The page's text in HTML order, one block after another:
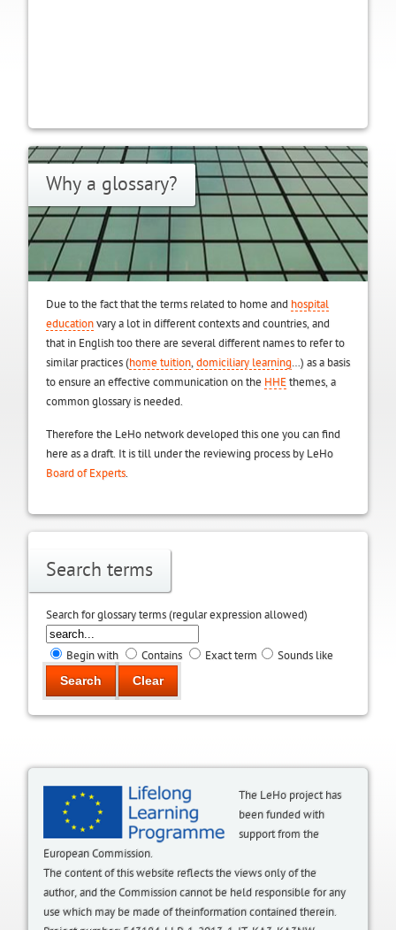
Why a glossary?
Due to the fact that the terms related to home and hospital
educationvary a lot in different contexts and countries, and
that in English too there are several different names to refer to
similar practices (home tuition, domiciliary learning…) as a basis
to ensure an effective communication on the HHEthemes, a
common glossary is needed.
Therefore the LeHo network developed this one you can find
here as a draft. It is till under the reviewing process by LeHo
Board of Experts.
Search terms
Search for glossary terms (regular expression allowed)
Begin with Contains Exact term Sounds like
The LeHo project has
been funded with
support from the
European Commission.
The content of this website reflects the views only of the
author, and the Commission cannot be held responsible for any
use which may be made of theinformation contained therein.